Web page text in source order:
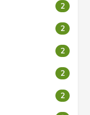
2
2
2
2
2